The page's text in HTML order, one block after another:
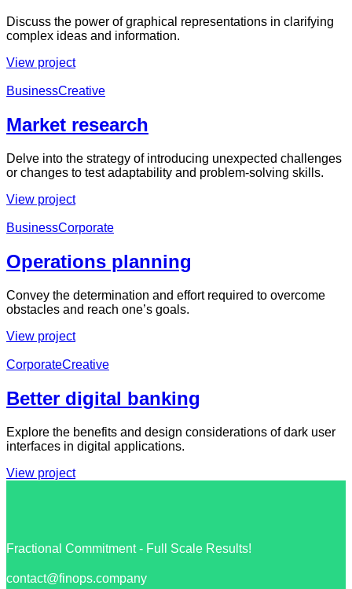
Discuss the power of graphical representations in clarifying
complex ideas and information.
View project
BusinessCreative
Market research
Delve into the strategy of introducing unexpected challenges
or changes to test adaptability and problem-solving skills.
View project
BusinessCorporate
Operations planning
Convey the determination and effort required to overcome
obstacles and reach one’s goals.
View project
CorporateCreative
Better digital banking
Explore the benefits and design considerations of dark user
interfaces in digital applications.
View project
Fractional Commitment - Full Scale Results!
contact@finops.company